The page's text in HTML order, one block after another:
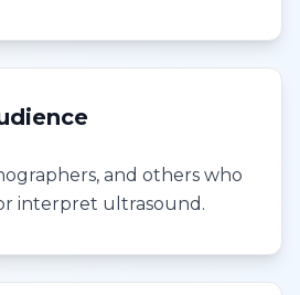
and others who
interpret ultrasound.